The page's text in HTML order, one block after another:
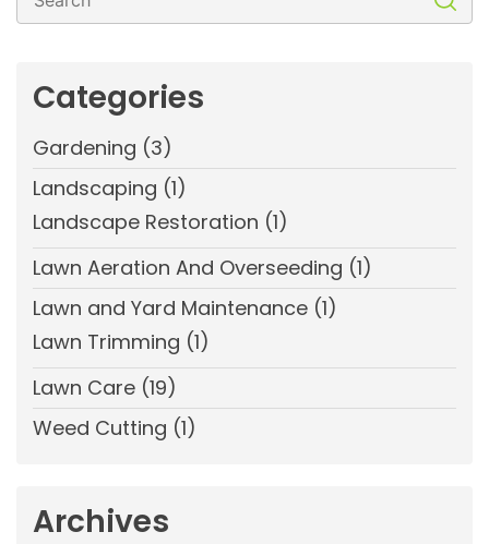
Categories
Gardening (3)
Landscaping (1)
Landscape Restoration (1)
Lawn Aeration And Overseeding (1)
Lawn and Yard Maintenance (1)
Lawn Trimming (1)
Lawn Care (19)
Weed Cutting (1)
Archives